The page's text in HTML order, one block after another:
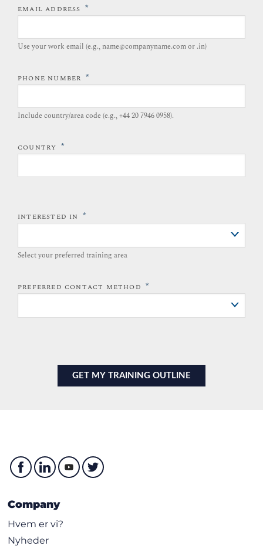
EMAIL ADDRESS *
Use your work email (e.g., name@companyname.com or .in)
PHONE NUMBER *
Include country/area code (e.g., +44 20 7946 0958).​
COUNTRY *
INTERESTED IN *
Select your preferred training area
PREFERRED CONTACT METHOD *
Company
Hvem er vi?
Nyheder